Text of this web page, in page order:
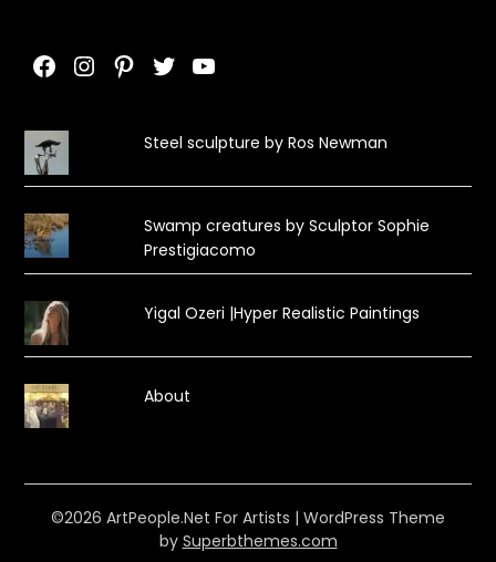
Facebook
Instagram
Pinterest
TwitterYouTube
Steel sculpture by Ros Newman
Swamp creatures by Sculptor Sophie
Prestigiacomo
Yigal Ozeri |Hyper Realistic Paintings
About
©2026 ArtPeople.Net For Artists | WordPress Theme
by Superbthemes.com